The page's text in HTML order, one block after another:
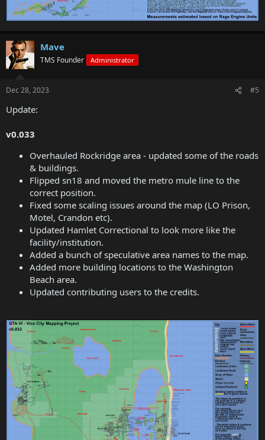
Mave
TMS Founder Administrator
Dec 28, 2023 #5
Update:
v0.033
Overhauled Rockridge area - updated some of the roads
& buildings.
Flipped sn18 and moved the metro mule line to the
correct position.
Fixed some scaling issues around the map (LO Prison,
Motel, Crandon etc).
Updated Hamlet Correctional to look more like the
facility/institution.
Added a bunch of speculative area names to the map.
Added more building locations to the Washington
Beach area.
Updated contributing users to the credits.